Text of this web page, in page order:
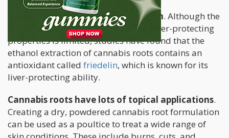
Cannabis roots supports liver health. Although the
current research on cannabis roots’ liver-protecting
properties is limited, studies have found that the
ethanol extraction of cannabis roots contains an
antioxidant called friedelin, which is known for its
liver-protecting ability.
Cannabis roots have lots of topical applications.
Creating a dry, powdered cannabis root formulation
can be used as a poultice to treat a wide range of